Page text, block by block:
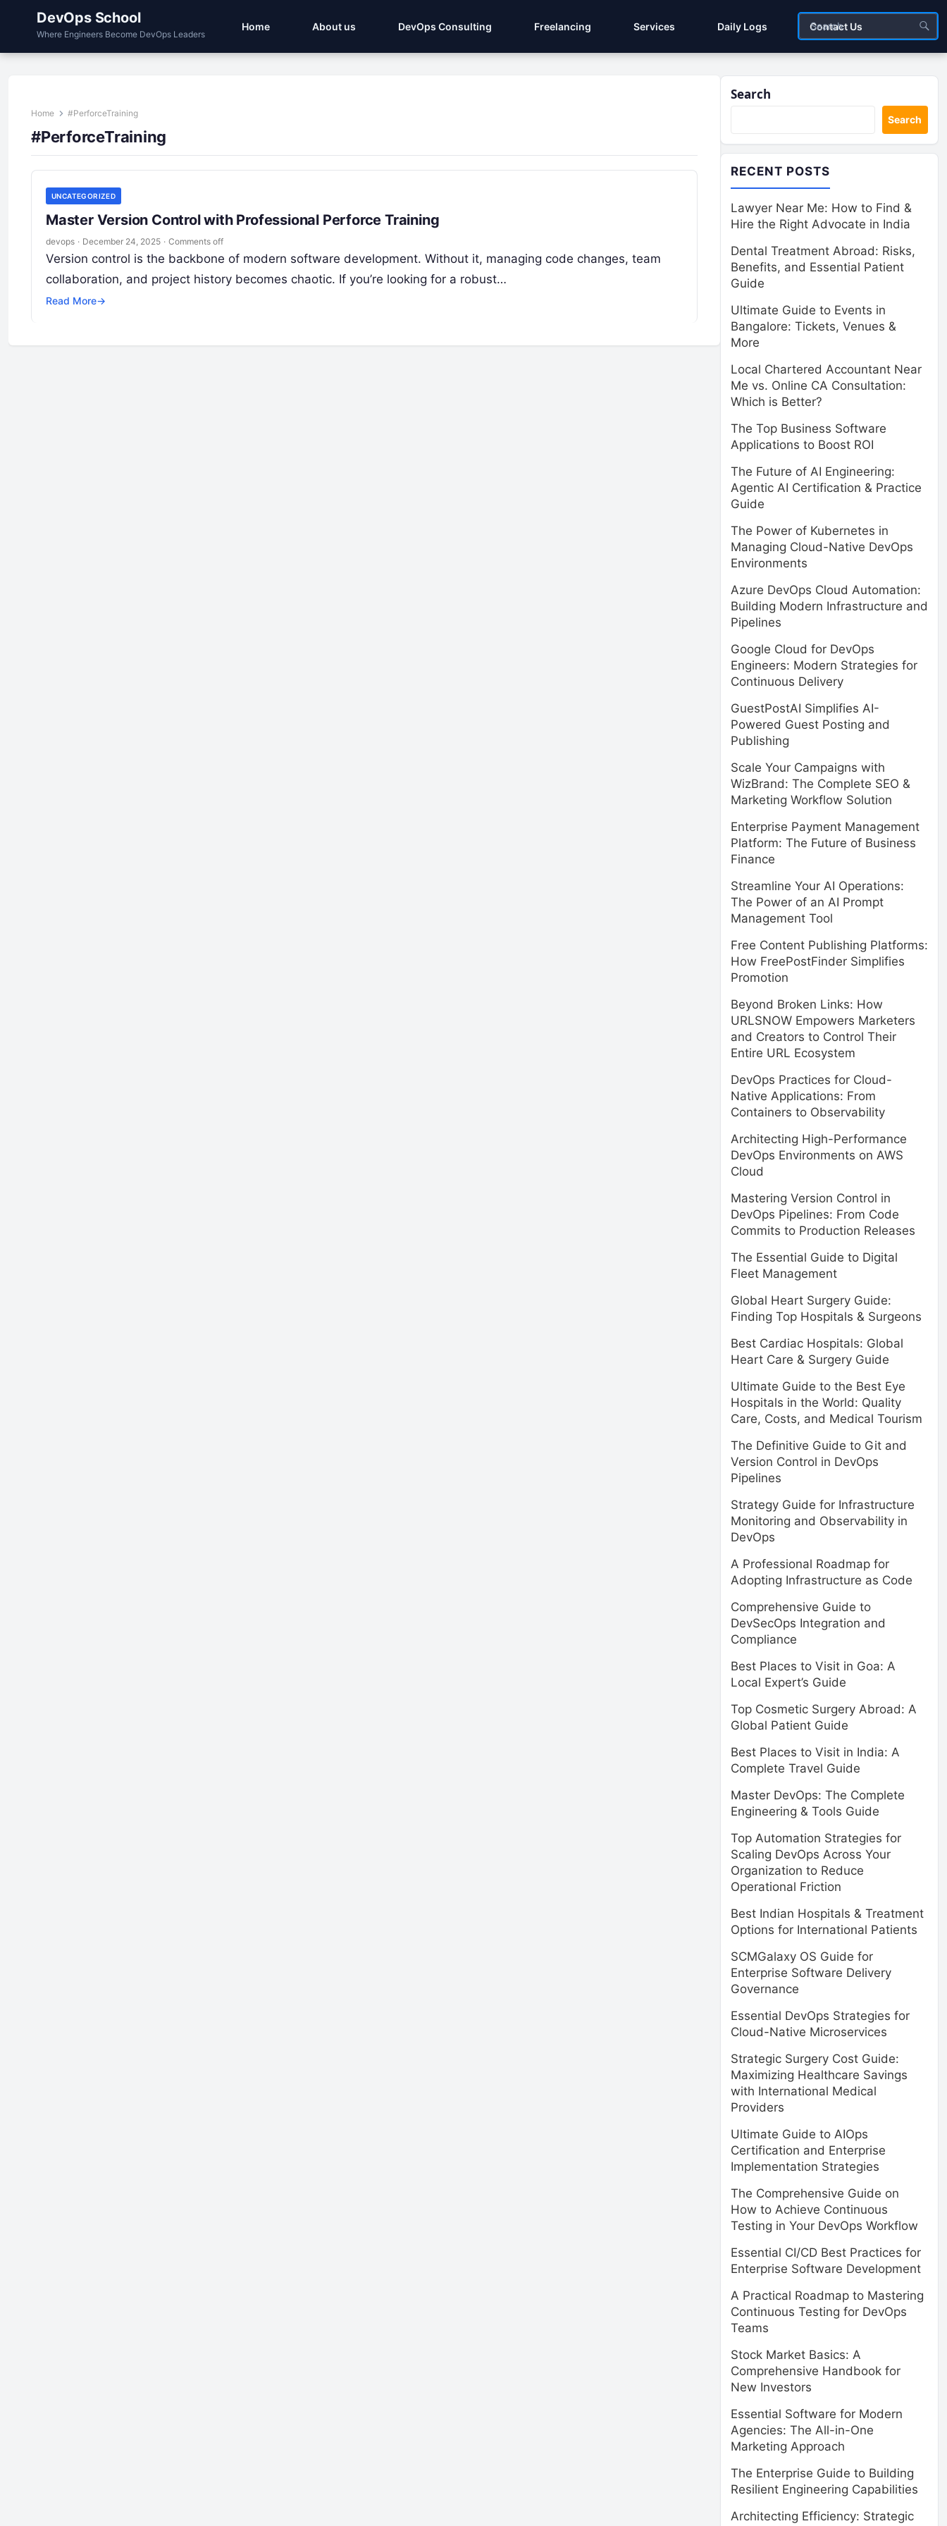
DevOps School
Where Engineers Become DevOps Leaders
Home About us DevOps Consulting Freelancing Services Daily Logs Contact Us
Home #PerforceTraining
#PerforceTraining
UNCATEGORIZED
Master Version Control with Professional Perforce Training
devops · December 24, 2025 · Comments off
Version control is the backbone of modern software development. Without it, managing code changes, team
collaboration, and project history becomes chaotic. If you’re looking for a robust…
Read More→
Search
Search
RECENT POSTS
Lawyer Near Me: How to Find &
Hire the Right Advocate in India
Dental Treatment Abroad: Risks,
Benefits, and Essential Patient
Guide
Ultimate Guide to Events in
Bangalore: Tickets, Venues &
More
Local Chartered Accountant Near
Me vs. Online CA Consultation:
Which is Better?
The Top Business Software
Applications to Boost ROI
The Future of AI Engineering:
Agentic AI Certification & Practice
Guide
The Power of Kubernetes in
Managing Cloud-Native DevOps
Environments
Azure DevOps Cloud Automation:
Building Modern Infrastructure and
Pipelines
Google Cloud for DevOps
Engineers: Modern Strategies for
Continuous Delivery
GuestPostAI Simplifies AI-
Powered Guest Posting and
Publishing
Scale Your Campaigns with
WizBrand: The Complete SEO &
Marketing Workflow Solution
Enterprise Payment Management
Platform: The Future of Business
Finance
Streamline Your AI Operations:
The Power of an AI Prompt
Management Tool
Free Content Publishing Platforms:
How FreePostFinder Simplifies
Promotion
Beyond Broken Links: How
URLSNOW Empowers Marketers
and Creators to Control Their
Entire URL Ecosystem
DevOps Practices for Cloud-
Native Applications: From
Containers to Observability
Architecting High-Performance
DevOps Environments on AWS
Cloud
Mastering Version Control in
DevOps Pipelines: From Code
Commits to Production Releases
The Essential Guide to Digital
Fleet Management
Global Heart Surgery Guide:
Finding Top Hospitals & Surgeons
Best Cardiac Hospitals: Global
Heart Care & Surgery Guide
Ultimate Guide to the Best Eye
Hospitals in the World: Quality
Care, Costs, and Medical Tourism
The Definitive Guide to Git and
Version Control in DevOps
Pipelines
Strategy Guide for Infrastructure
Monitoring and Observability in
DevOps
A Professional Roadmap for
Adopting Infrastructure as Code
Comprehensive Guide to
DevSecOps Integration and
Compliance
Best Places to Visit in Goa: A
Local Expert’s Guide
Top Cosmetic Surgery Abroad: A
Global Patient Guide
Best Places to Visit in India: A
Complete Travel Guide
Master DevOps: The Complete
Engineering & Tools Guide
Top Automation Strategies for
Scaling DevOps Across Your
Organization to Reduce
Operational Friction
Best Indian Hospitals & Treatment
Options for International Patients
SCMGalaxy OS Guide for
Enterprise Software Delivery
Governance
Essential DevOps Strategies for
Cloud-Native Microservices
Strategic Surgery Cost Guide:
Maximizing Healthcare Savings
with International Medical
Providers
Ultimate Guide to AIOps
Certification and Enterprise
Implementation Strategies
The Comprehensive Guide on
How to Achieve Continuous
Testing in Your DevOps Workflow
Essential CI/CD Best Practices for
Enterprise Software Development
A Practical Roadmap to Mastering
Continuous Testing for DevOps
Teams
Stock Market Basics: A
Comprehensive Handbook for
New Investors
Essential Software for Modern
Agencies: The All-in-One
Marketing Approach
The Enterprise Guide to Building
Resilient Engineering Capabilities
Architecting Efficiency: Strategic